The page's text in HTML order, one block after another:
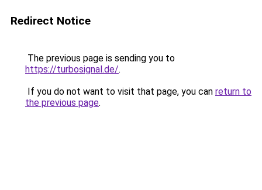
Redirect Notice
The previous page is sending you to
https://turbosignal.de/.
If you do not want to visit that page, you can return to
the previous page.